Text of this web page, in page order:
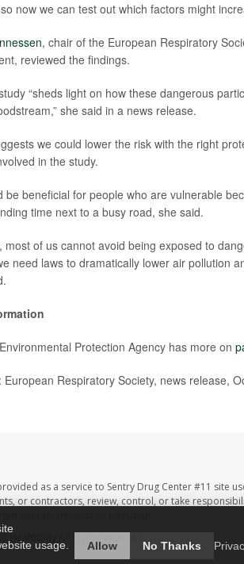
now we can test out which factors might
, chair of the European Respiratory
reviewed the findings.
“sheds light on how these dangerous
she said in a news release.
we could lower the risk with the right
in the study.
be beneficial for people who are vulnerable
time next to a busy road, she said.
most of us cannot avoid being exposed to
need laws to dramatically lower air pollution
Protection Agency has more on
European Respiratory Society, news release,
as a service to Sentry Drug Center #11 site
or contractors, review, control, or take
usage.
Allow No Thanks